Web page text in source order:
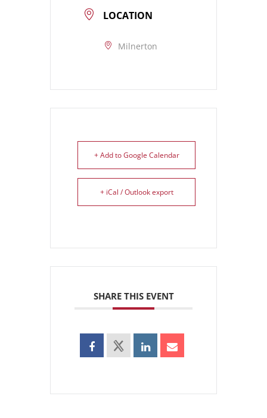
LOCATION
Milnerton
+ Add to Google Calendar
+ iCal / Outlook export
SHARE THIS EVENT